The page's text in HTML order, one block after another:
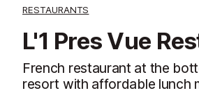
RESTAURANTS
L'1 Pres Vue
French restaurant at the
resort with affordable lunch